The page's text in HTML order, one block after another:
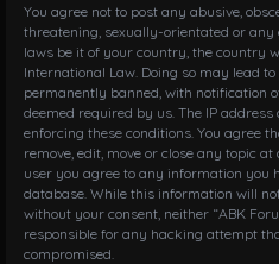
You agree not to post any abusive,
threatening, sexually-orientated or
laws be it of your country, the country
International Law. Doing so may lead
permanently banned, with notification
deemed required by us. The IP
enforcing these conditions. You agree
remove, edit, move or close any topic
user you agree to any information you
database. While this information will
without your consent, neither “ABK
responsible for any hacking attempt
compromised.